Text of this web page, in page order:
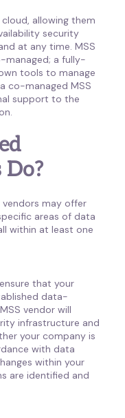
allowing them
security
at any time. MSS
managed; a fully-
tools to manage
co-managed MSS
support to the
Do?
may offer
areas of data
within at least one
that your
data-
vendor will
infrastructure and
your company is
with data
within your
are identified and